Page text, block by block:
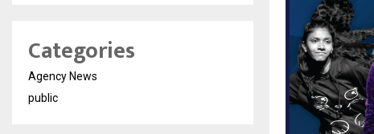
Categories
Agency News
public